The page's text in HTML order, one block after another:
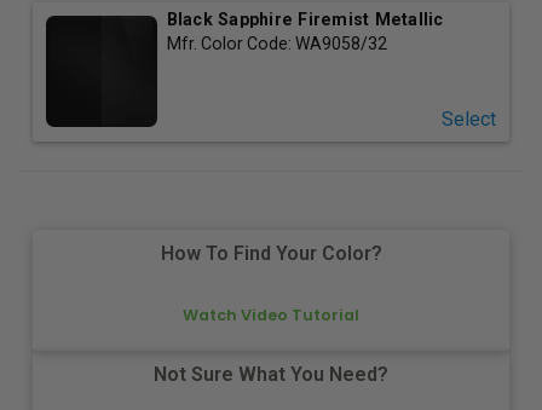
Black Sapphire Firemist Metallic
Mfr. Color Code: WA9058/32
Select
How To Find Your Color?
Watch Video Tutorial
Not Sure What You Need?